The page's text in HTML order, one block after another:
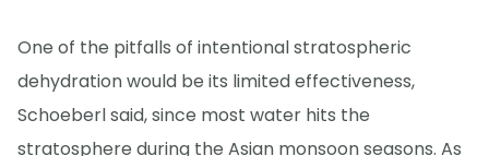
One of the pitfalls of intentional stratospheric
dehydration would be its limited effectiveness,
Schoeberl said, since most water hits the
stratosphere during the Asian monsoon seasons. As